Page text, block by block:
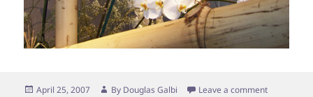
Posted
April 25, 2007 By Author
Douglas Galbi Leave a comment